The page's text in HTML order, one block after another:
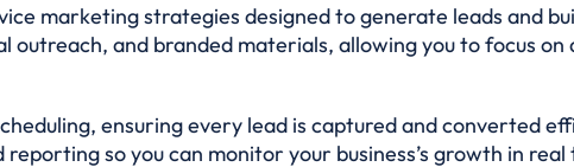
marketing strategies designed to generate leads and
outreach, and branded materials, allowing you to focus on
ensuring every lead is captured and converted
so you can monitor your business’s growth in real